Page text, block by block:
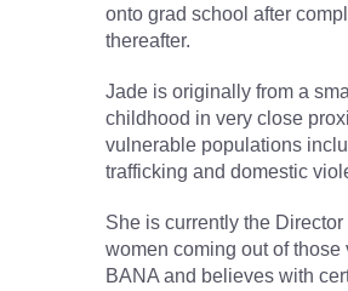
onto grad school after
thereafter.
Jade is originally from a
childhood in very close
vulnerable populations
trafficking and domestic
She is currently the
women coming out of
BANA and believes with